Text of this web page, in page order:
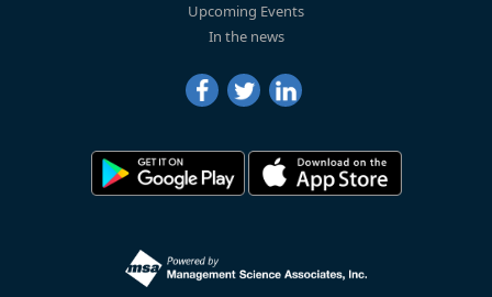
Upcoming Events
In the news